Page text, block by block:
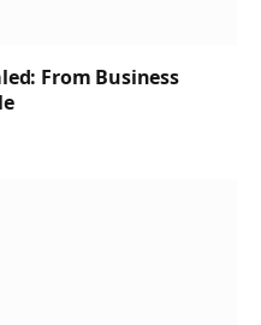
From Business